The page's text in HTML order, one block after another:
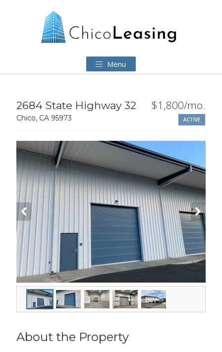
Menu
2684 State Highway 32
Chico, CA 95973
$1,800/mo.
ACTIVE
About the Property